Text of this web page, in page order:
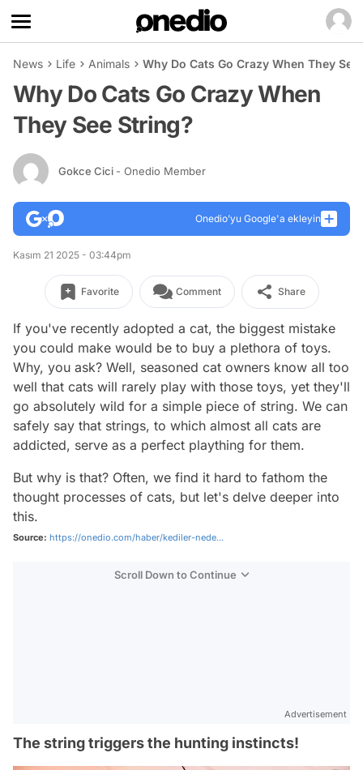
News Life Animals Why Do Cats Go Crazy When They
Why Do Cats Go Crazy When
They See String?
Gokce Cici - Onedio Member
Onedio’yu Google'a ekleyin
Kasım 21 2025 - 03:44pm
Favorite Comment Share
If you've recently adopted a cat, the biggest mistake
you could make would be to buy a plethora of toys.
Why, you ask? Well, seasoned cat owners know all too
well that cats will rarely play with those toys, yet they'll
go absolutely wild for a simple piece of string. We can
safely say that strings, to which almost all cats are
addicted, serve as a perfect plaything for them.
But why is that? Often, we find it hard to fathom the
thought processes of cats, but let's delve deeper into
this.
Source: https://onedio.com/haber/kediler-nede...
Scroll Down to Continue
Advertisement
The string triggers the hunting instincts!